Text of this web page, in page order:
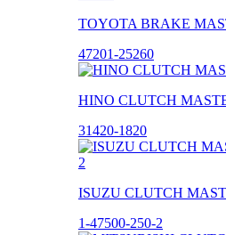
TOYOTA BRAKE
47201-25260
HINO CLUTCH
31420-1820
ISUZU CLUTCH
1-47500-250-2